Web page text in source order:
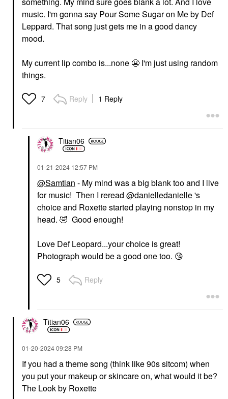
music. I'm gonna say Pour Some Sugar on Me by Def
Leppard. That song just gets me in a good dancy
mood.
My current lip combo is...none 😬 I'm just using random
things.
7 Reply 1 Reply
Titian06
‎01-21-2024 12:57 PM
@Samtian - My mind was a big blank too and I live
for music! Then I reread @danielledanielle's
choice and Roxette started playing nonstop in my
head. 🤣 Good enough!
Love Def Leopard...your choice is great!
Photograph would be a good one too. 😘
5 Reply
Titian06
‎01-20-202409:28 PM
If you had a theme song (think like 90s sitcom) when
you put your makeup or skincare on, what would it be?
The Look by Roxette